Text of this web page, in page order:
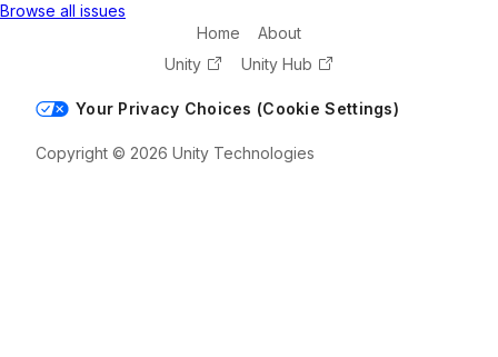
Browse all issues
Home
About
Unity
Unity Hub
Your Privacy Choices (Cookie Settings)
Copyright © 2026 Unity Technologies